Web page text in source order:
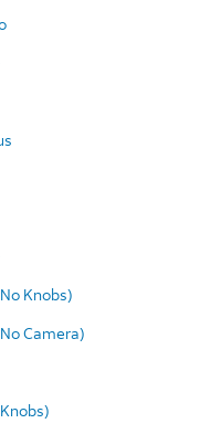
Knobs)
Camera)